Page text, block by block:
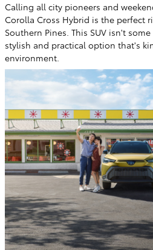
Calling all city pioneers and
Corolla Cross Hybrid is the perfect
Southern Pines. This SUV isn't
stylish and practical option that's
environment.